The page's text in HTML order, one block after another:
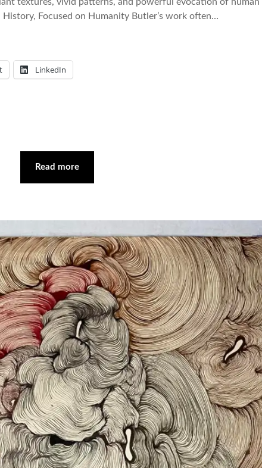
textures, vivid patterns, and powerful evocation of human
Focused on Humanity Butler’s work often…
LinkedIn
Read more